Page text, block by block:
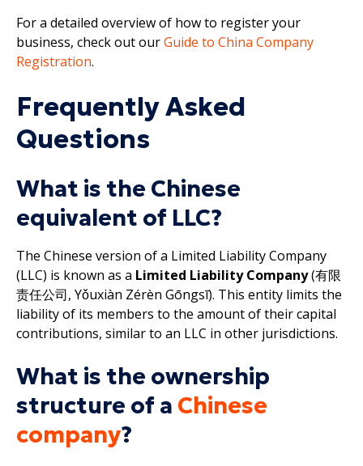
For a detailed overview of how to register your
business, check out ourGuide to China Company
Registration.
Frequently Asked
Questions
What is the Chinese
equivalent of LLC?
The Chinese version of a Limited Liability Company
(LLC) is known as a Limited Liability Company(有限
责任公司, Yǒuxiàn Zérèn Gōngsī). This entity limits the
liability of its members to the amount of their capital
contributions, similar to an LLC in other jurisdictions.
What is the ownership
structure of a Chinese
company?